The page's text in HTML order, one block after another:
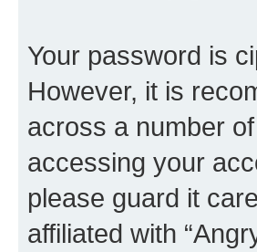
Your password is
However, it is
across a number
accessing your
please guard it
affiliated with